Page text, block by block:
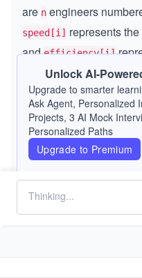
are n engineers
speed[i] represents
andefficiency[i]
To form a team with
need to select at mostk
engineers.
The performance of a
The sum of the
minimum efficiency
result can be a very
Unlock AI-
Upgrade to smarter
Ask Agent, Personalized
Projects, 3 AI Mock
Personalized Paths
Upgrade to Premium